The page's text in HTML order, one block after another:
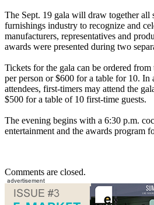
The Sept. 19 gala will draw together all
furnishings industry to recognize and
manufacturers, representatives and
awards were presented during two
Tickets for the gala can be ordered from
per person or $600 for a table for 10.
attendees, first-timers may attend the
$500 for a table of 10 first-time guests.
The evening begins with a 6:30 p.m.
entertainment and the awards program
Comments are closed.